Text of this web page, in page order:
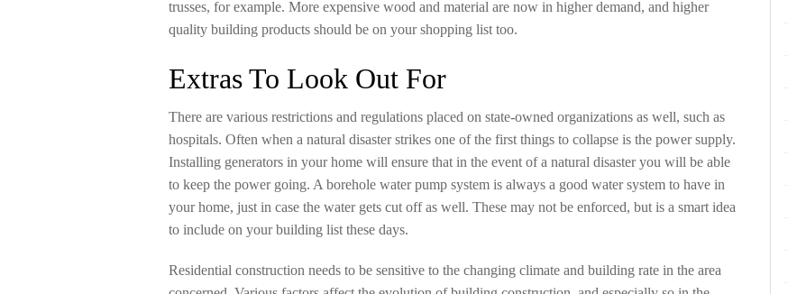
trusses, for example. More expensive wood and material are now in higher demand, and higher
quality building products should be on your shopping list too.
Extras To Look Out For
There are various restrictions and regulations placed on state-owned organizations as well, such as
hospitals. Often when a natural disaster strikes one of the first things to collapse is the power supply.
Installing generators in your home will ensure that in the event of a natural disaster you will be able
to keep the power going. A borehole water pump system is always a good water system to have in
your home, just in case the water gets cut off as well. These may not be enforced, but is a smart idea
to include on your building list these days.
Residential construction needs to be sensitive to the changing climate and building rate in the area